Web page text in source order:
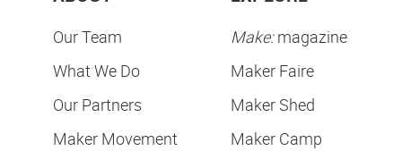
Our Team
What We Do
Our Partners
Maker Movement
Make:magazine
Maker Faire
Maker Shed
Maker Camp